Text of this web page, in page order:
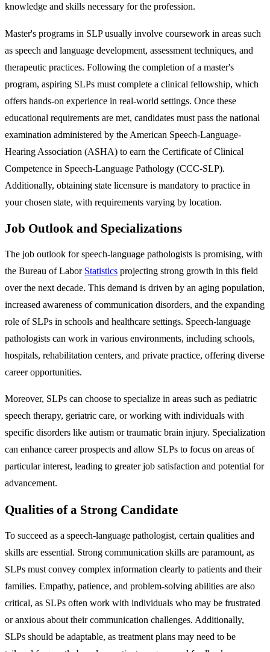
knowledge and skills necessary for the profession.
Master's programs in SLP usually involve coursework in areas such
as speech and language development, assessment techniques, and
therapeutic practices. Following the completion of a master's
program, aspiring SLPs must complete a clinical fellowship, which
offers hands-on experience in real-world settings. Once these
educational requirements are met, candidates must pass the national
examination administered by the American Speech-Language-
Hearing Association (ASHA) to earn the Certificate of Clinical
Competence in Speech-Language Pathology (CCC-SLP).
Additionally, obtaining state licensure is mandatory to practice in
your chosen state, with requirements varying by location.
Job Outlook and Specializations
The job outlook for speech-language pathologists is promising, with
the Bureau of Labor Statistics projecting strong growth in this field
over the next decade. This demand is driven by an aging population,
increased awareness of communication disorders, and the expanding
role of SLPs in schools and healthcare settings. Speech-language
pathologists can work in various environments, including schools,
hospitals, rehabilitation centers, and private practice, offering diverse
career opportunities.
Moreover, SLPs can choose to specialize in areas such as pediatric
speech therapy, geriatric care, or working with individuals with
specific disorders like autism or traumatic brain injury. Specialization
can enhance career prospects and allow SLPs to focus on areas of
particular interest, leading to greater job satisfaction and potential for
advancement.
Qualities of a Strong Candidate
To succeed as a speech-language pathologist, certain qualities and
skills are essential. Strong communication skills are paramount, as
SLPs must convey complex information clearly to patients and their
families. Empathy, patience, and problem-solving abilities are also
critical, as SLPs often work with individuals who may be frustrated
or anxious about their communication challenges. Additionally,
SLPs should be adaptable, as treatment plans may need to be